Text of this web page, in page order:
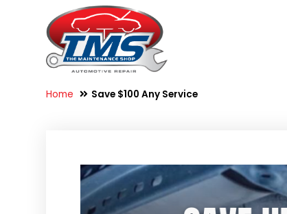
Home Save $100 Any Service